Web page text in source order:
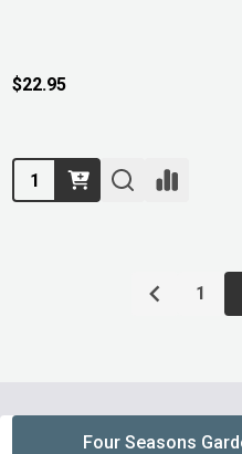
$22.95
Quantity:
1